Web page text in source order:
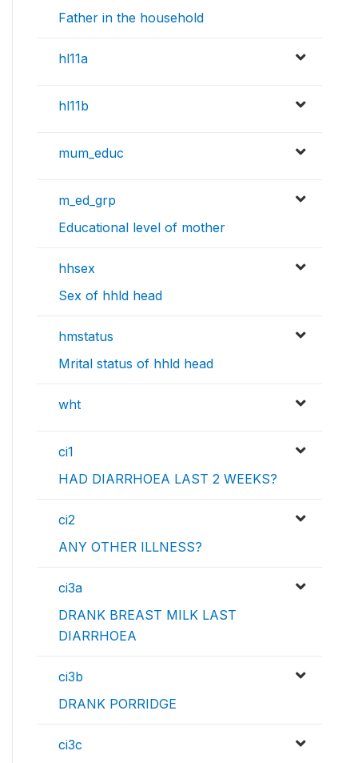
Father in the household
hl11a
hl11b
mum_educ
m_ed_grp
Educational level of mother
hhsex
Sex of hhld head
hmstatus
Mrital status of hhld head
wht
ci1
HAD DIARRHOEA LAST 2 WEEKS?
ci2
ANY OTHER ILLNESS?
ci3a
DRANK BREAST MILK LAST
DIARRHOEA
ci3b
DRANK PORRIDGE
ci3c